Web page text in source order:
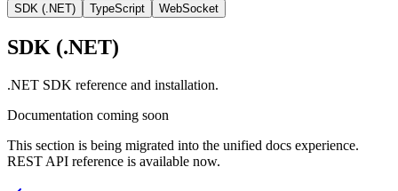
SDK (.NET)
TypeScript WebSocket
SDK (.NET)
.NET SDK reference and installation.
Documentation coming soon
This section is being migrated into the unified docs experience.
REST API reference is available now.